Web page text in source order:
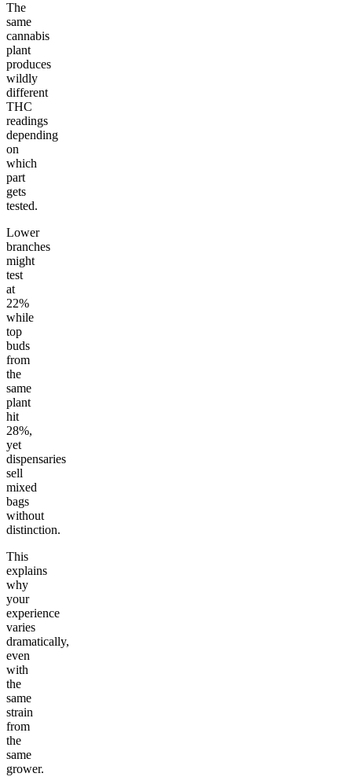
The
same
cannabis
plant
produces
wildly
different
THC
readings
depending
on
which
part
gets
tested.
Lower
branches
might
test
at
22%
while
top
buds
from
the
same
plant
hit
28%,
yet
dispensaries
sell
mixed
bags
without
distinction.
This
explains
why
your
experience
varies
dramatically,
even
with
the
same
strain
from
the
same
grower.